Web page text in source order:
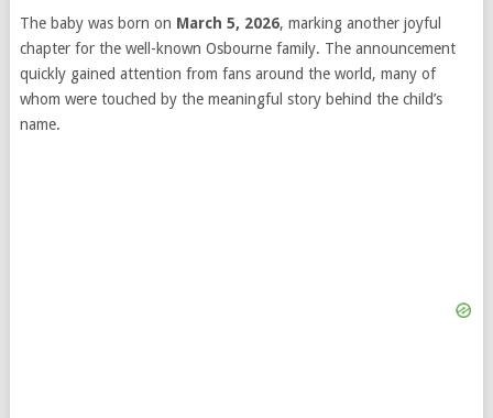
The baby was born on March 5, 2026, marking another joyful
chapter for the well-known Osbourne family. The announcement
quickly gained attention from fans around the world, many of
whom were touched by the meaningful story behind the child’s
name.